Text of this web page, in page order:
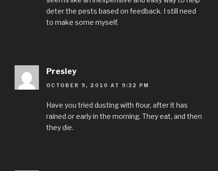
deter the pests based on feedback. I still need
to make some myself.
Presley
OCTOBER 9, 2010 AT 9:32 PM
Have you tried dusting with flour, after it has
rained or early in the morning. They eat, and then
they die.